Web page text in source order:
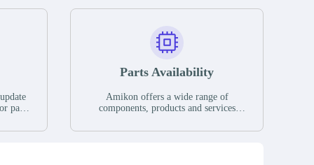
parts
If we
Parts Availability
Amikon offers a wide range of
components, products and services
have a large surplus of stocks and are